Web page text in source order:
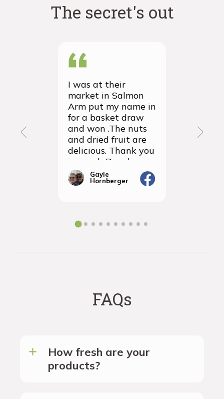
The secret's out
I was at their
market in Salmon
Arm put my name in
for a basket draw
and won .The nuts
and dried fruit are
delicious. Thank you
so much Rancho
Vignola
Gayle
Hornberger
thrilled
FAQs
How fresh are your
products?